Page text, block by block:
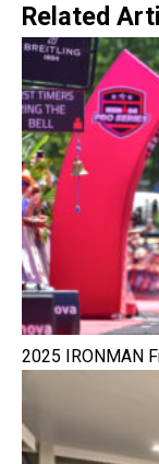
Related
2025 IRONMAN